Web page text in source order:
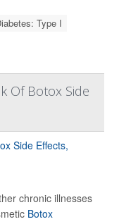
Type I
Of Botox Side
chronic illnesses
Botox